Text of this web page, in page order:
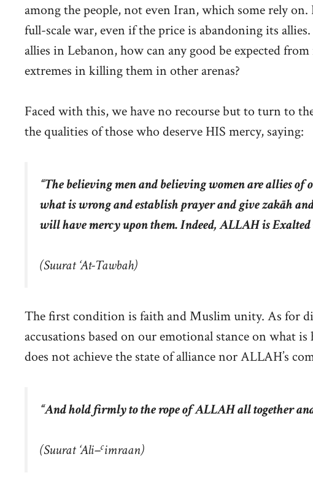
among the people, not even Iran, which some rely
full-scale war, even if the price is abandoning its
allies in Lebanon, how can any good be expected
extremes in killing them in other arenas?
Faced with this, we have no recourse but to turn to
the qualities of those who deserve HIS mercy, saying:
“The believing men and believing women are allies
what is wrong and establish prayer and give zakāh
will have mercy upon them. Indeed, ALLAH is
(Suurat ‘At-Tawbah)
The first condition is faith and Muslim unity. As for
accusations based on our emotional stance on what
does not achieve the state of alliance nor ALLAH’s
“And hold firmly to the rope of ALLAH all together
(Suurat ‘Ali–cimraan)